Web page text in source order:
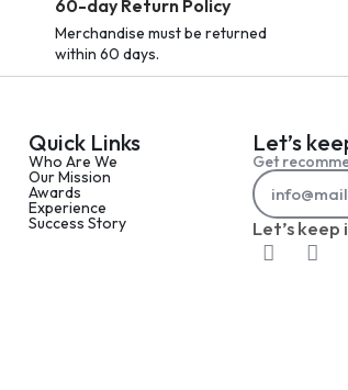
60-day Return Policy
Merchandise must be returned
within 60 days.
Quick Links
Who Are We
Our Mission
Awards
Experience
Success Story
Let’s
Get
Let’s